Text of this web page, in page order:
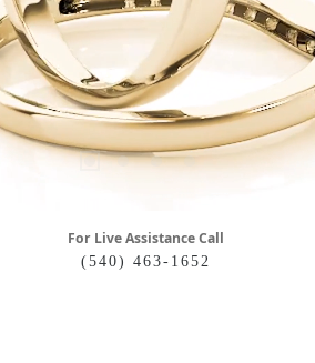
For Live Assistance Call
(540) 463-1652